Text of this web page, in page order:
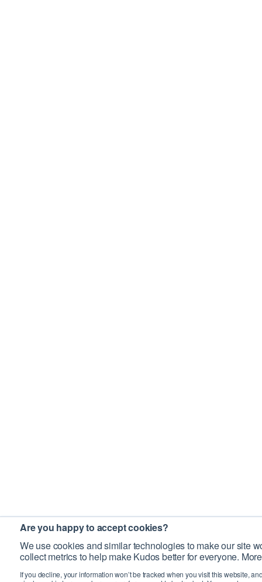
Are you happy to accept cookies?
We use cookies and similar technologies to make our site
collect metrics to help make Kudos better for everyone.
If you decline, your information won’t be tracked when you visit this website,